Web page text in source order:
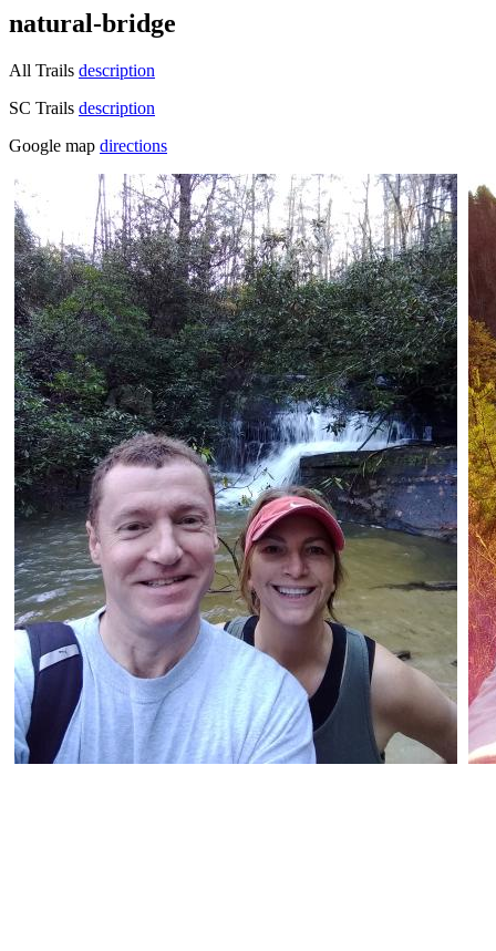
natural-bridge
All Trails description
SC Trails description
Google map directions